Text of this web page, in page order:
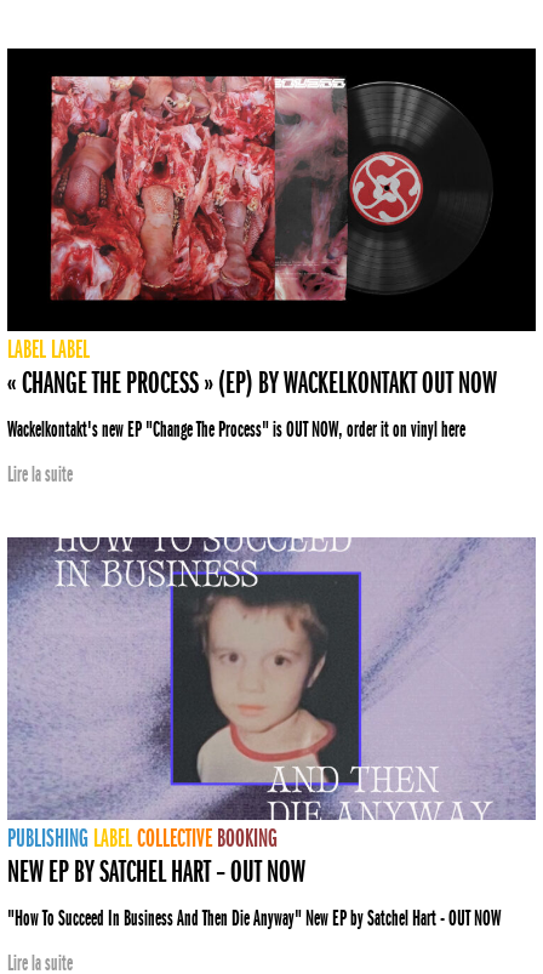
LABEL LABEL
« CHANGE THE PROCESS » (EP) BY WACKELKONTAKT OUT NOW
Wackelkontakt's new EP "Change The Process" is OUT NOW, order it on vinyl here
Lire la suite
PUBLISHING LABELCOLLECTIVE BOOKING
NEW EP BY SATCHEL HART – OUT NOW
"How To Succeed In Business And Then Die Anyway" New EP by Satchel Hart - OUT NOW
Lire la suite